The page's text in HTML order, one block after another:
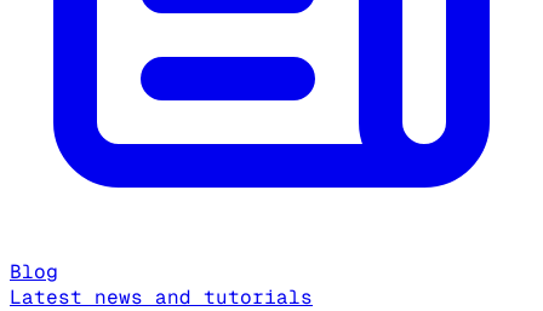
Blog
Latest news and tutorials